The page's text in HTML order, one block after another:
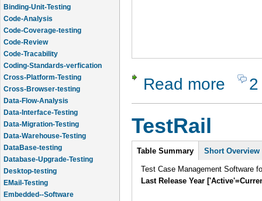
Binding-Unit-Testing
Code-Analysis
Code-Coverage-testing
Code-Review
Code-Tracability
Coding-Standards-verfication
Cross-Platform-Testing
Cross-Browser-testing
Data-Flow-Analysis
Data-Interface-Testing
Data-Migration-Testing
Data-Warehouse-Testing
DataBase-testing
Database-Upgrade-Testing
Desktop-testing
EMail-Testing
Embedded--Software
Read more about
TestRail
Intro
Table Summary Short Overview
Test Case Management Software
Last Release Year